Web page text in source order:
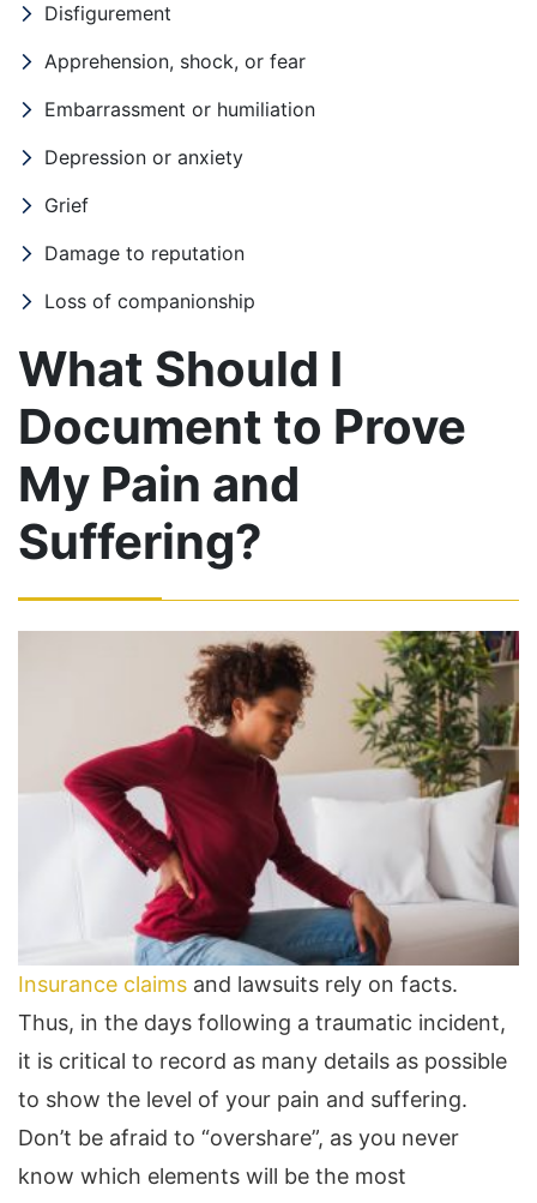
Disfigurement
Apprehension, shock, or fear
Embarrassment or humiliation
Depression or anxiety
Grief
Damage to reputation
Loss of companionship
What Should I
Document to Prove
My Pain and
Suffering?
Insurance claims and lawsuits rely on facts.
Thus, in the days following a traumatic incident,
it is critical to record as many details as possible
to show the level of your pain and suffering.
Don’t be afraid to “overshare”, as you never
know which elements will be the most